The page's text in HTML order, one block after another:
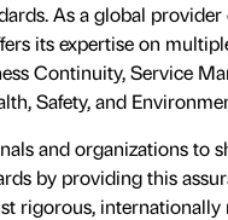
As a global
its expertise on
Continuity, Service
Safety, and
and organizations
by providing this
rigorous,